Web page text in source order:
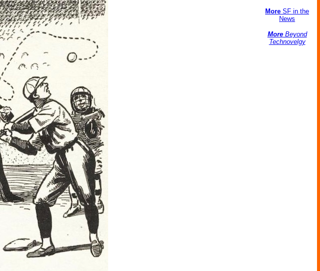
More SF in the
News
MoreBeyond
Technovelgy